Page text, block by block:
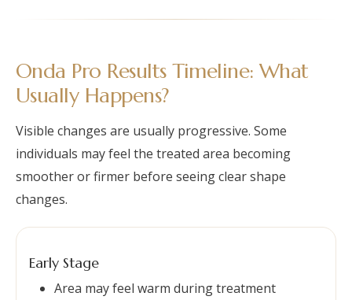
Onda Pro Results Timeline: What
Usually Happens?
Visible changes are usually progressive. Some
individuals may feel the treated area becoming
smoother or firmer before seeing clear shape
changes.
Early Stage
Area may feel warm during treatment